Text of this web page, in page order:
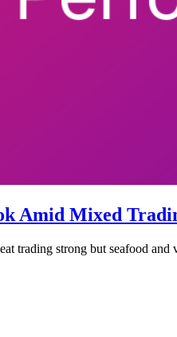
Amid Mixed
trading strong but seafood and